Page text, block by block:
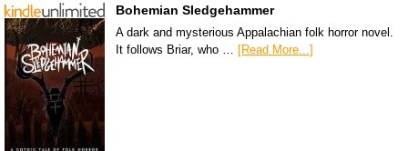
Bohemian Sledgehammer
A dark and mysterious Appalachian folk horror novel.
It follows Briar, who … [Read More...]